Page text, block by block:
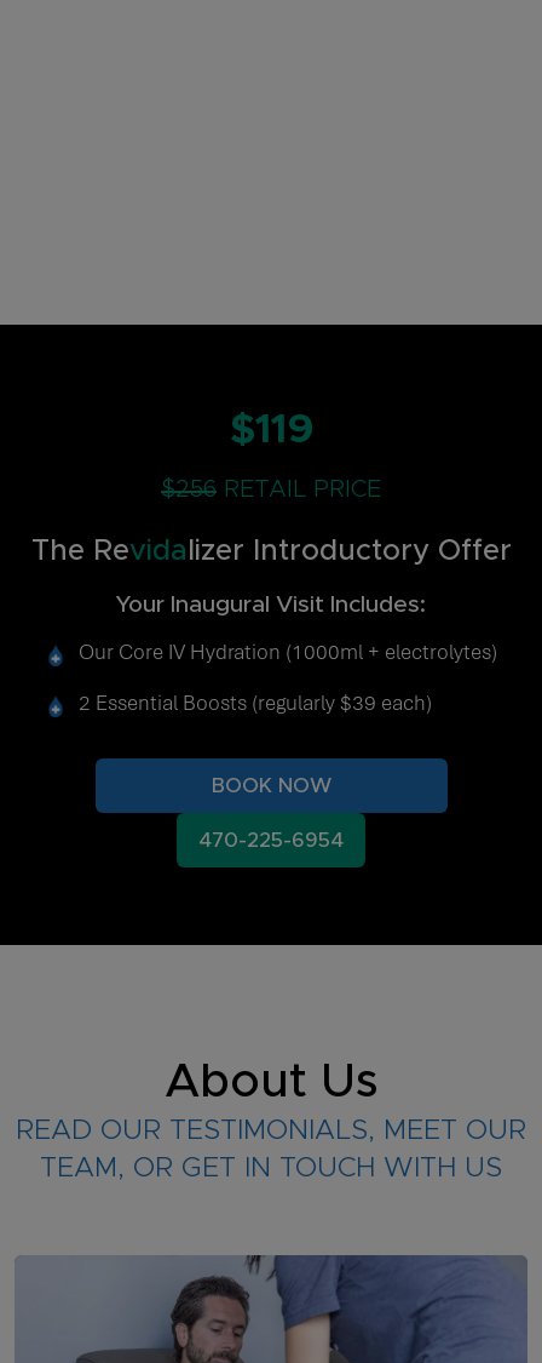
$119
$256 RETAIL PRICE
The Revida lizer Introductory Offer
Your Inaugural Visit Includes:
Our Core IV Hydration (1000ml + electrolytes)
2 Essential Boosts (regularly $39 each)
BOOK NOW
470-225-6954
About Us
READ OUR TESTIMONIALS, MEET OUR
TEAM, OR GET IN TOUCH WITH US